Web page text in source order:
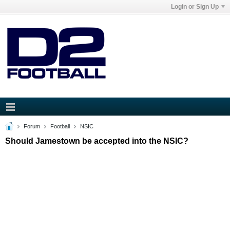
Login or Sign Up
Forum Football NSIC
Should Jamestown be accepted into the NSIC?